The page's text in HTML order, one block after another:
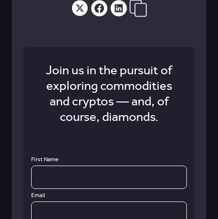
Join us in the pursuit of
exploring commodities
and cryptos — and, of
course, diamonds.
First Name
Email